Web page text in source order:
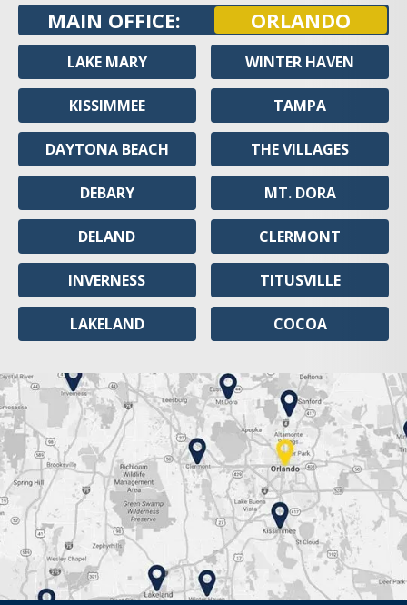
MAIN OFFICE: ORLANDO
LAKE MARY
KISSIMMEE
DAYTONA BEACH
DEBARY
DELAND
INVERNESS
LAKELAND
WINTER HAVEN
TAMPA
THE VILLAGES
MT. DORA
CLERMONT
TITUSVILLE
COCOA